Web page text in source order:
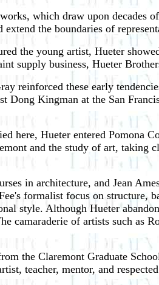
which draw upon decades
the boundaries of
the young artist, Hueter
supply business, Hueter
reinforced these early
Kingman at the San
here, Hueter entered Pomona
and the study of art, taking
in architecture, and Jean
formalist focus on structure,
style. Although Hueter
camaraderie of artists such as
the Claremont Graduate
teacher, mentor, and